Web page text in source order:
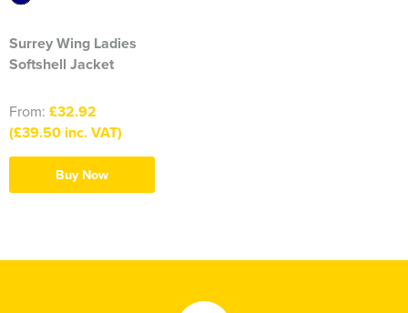
Surrey Wing Ladies
Softshell Jacket
From: £32.92
(£39.50 inc. VAT)
Buy Now